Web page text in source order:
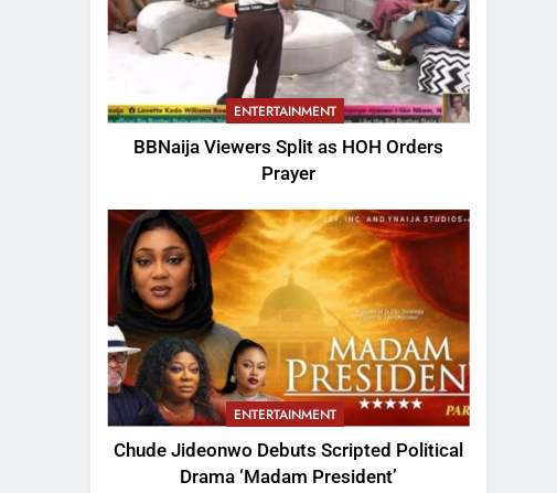
ENTERTAINMENT
BBNaija Viewers Split as HOH Orders
Prayer
ENTERTAINMENT
Chude Jideonwo Debuts Scripted Political
Drama ‘Madam President’